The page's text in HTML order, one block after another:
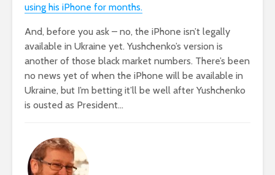
using his iPhone for months.
And, before you ask – no, the iPhone isn’t legally
available in Ukraine yet. Yushchenko’s version is
another of those black market numbers. There’s been
no news yet of when the iPhone will be available in
Ukraine, but I’m betting it’ll be well after Yushchenko
is ousted as President…